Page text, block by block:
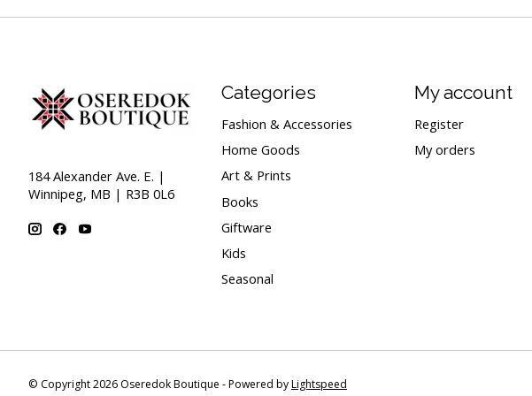
184 Alexander Ave. E. |
Winnipeg, MB | R3B 0L6
Categories
Fashion & Accessories
Home Goods
Art & Prints
Books
Giftware
Kids
Seasonal
My account
Register
My orders
© Copyright 2026 Oseredok Boutique - Powered byLightspeed